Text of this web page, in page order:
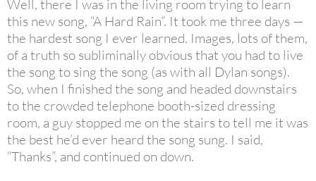
Well, there I was in the living room trying to learn
this new song, “A Hard Rain”. It took me three days —
the hardest song I ever learned. Images, lots of them,
of a truth so subliminally obvious that you had to live
the song to sing the song (as with all Dylan songs).
So, when I finished the song and headed downstairs
to the crowded telephone booth-sized dressing
room, a guy stopped me on the stairs to tell me it was
the best he’d ever heard the song sung. I said,
“Thanks”, and continued on down.